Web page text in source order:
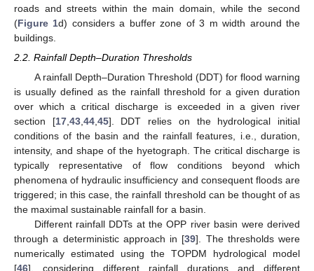
roads and streets within the main domain, while the second
(Figure 1d) considers a buffer zone of 3 m width around the
buildings.
2.2. Rainfall Depth–Duration Thresholds
A rainfall Depth–Duration Threshold (DDT) for flood warning
is usually defined as the rainfall threshold for a given duration
over which a critical discharge is exceeded in a given river
section [17, 43, 44, 45]. DDT relies on the hydrological initial
conditions of the basin and the rainfall features, i.e., duration,
intensity, and shape of the hyetograph. The critical discharge is
typically representative of flow conditions beyond which
phenomena of hydraulic insufficiency and consequent floods are
triggered; in this case, the rainfall threshold can be thought of as
the maximal sustainable rainfall for a basin.
Different rainfall DDTs at the OPP river basin were derived
through a deterministic approach in [39]. The thresholds were
numerically estimated using the TOPDM hydrological model
[46], considering different rainfall durations and different